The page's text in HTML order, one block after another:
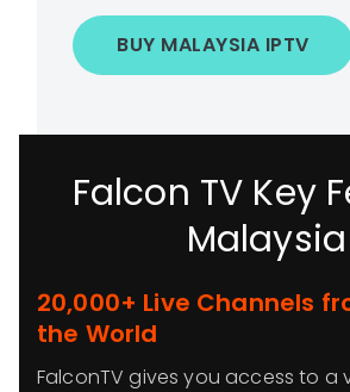
BUY MALAYSIA IPTV
Falcon TV Key
Malaysia
20,000+ Live Channels
the World
FalconTV gives you access to a